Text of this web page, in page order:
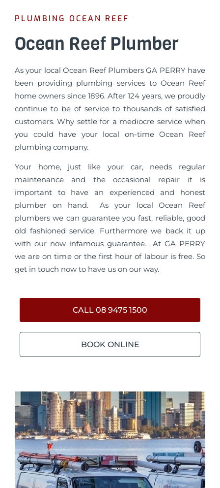
PLUMBING OCEAN REEF
Ocean Reef Plumber
As your local Ocean Reef Plumbers GA PERRY have
been providing plumbing services to Ocean Reef
home owners since 1896. After 124 years, we proudly
continue to be of service to thousands of satisfied
customers. Why settle for a mediocre service when
you could have your local on-time Ocean Reef
plumbing company.
Your home, just like your car, needs regular
maintenance and the occasional repair it is
important to have an experienced and honest
plumber on hand. As your local Ocean Reef
plumbers we can guarantee you fast, reliable, good
old fashioned service. Furthermore we back it up
with our now infamous guarantee. At GA PERRY
we are on time or the first hour of labour is free. So
get in touch now to have us on our way.
CALL 08 9475 1500
BOOK ONLINE